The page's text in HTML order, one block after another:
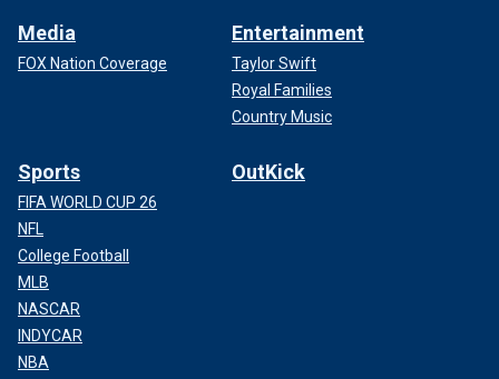
Media
FOX Nation Coverage
Entertainment
Taylor Swift
Royal Families
Country Music
Sports
FIFA WORLD CUP 26
NFL
College Football
MLB
NASCAR
INDYCAR
NBA
OutKick